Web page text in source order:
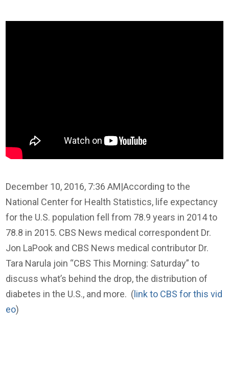
December 10, 2016, 7:36 AM|According to the
National Center for Health Statistics, life expectancy
for the U.S. population fell from 78.9 years in 2014 to
78.8 in 2015. CBS News medical correspondent Dr.
Jon LaPook and CBS News medical contributor Dr.
Tara Narula join “CBS This Morning: Saturday” to
discuss what’s behind the drop, the distribution of
diabetes in the U.S., and more. ( link to CBS for this vid
eo)